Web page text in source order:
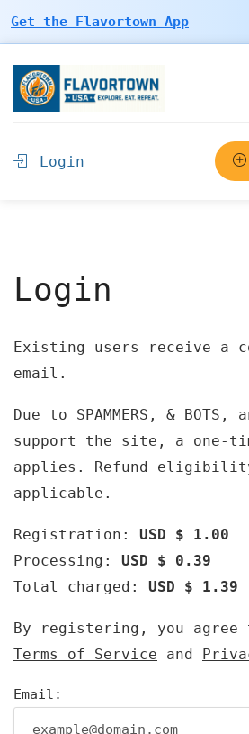
Get the Flavortown App
Login
Login
Existing users receive a
email.
Due to SPAMMERS, & BOTS,
support the site, a one-
applies. Refund
applicable.
Registration: USD $ 1.00
Processing: USD $ 0.39
Total charged: USD $ 1.39
By registering, you agree
Terms of Service and
Email: